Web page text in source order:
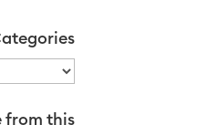
from this